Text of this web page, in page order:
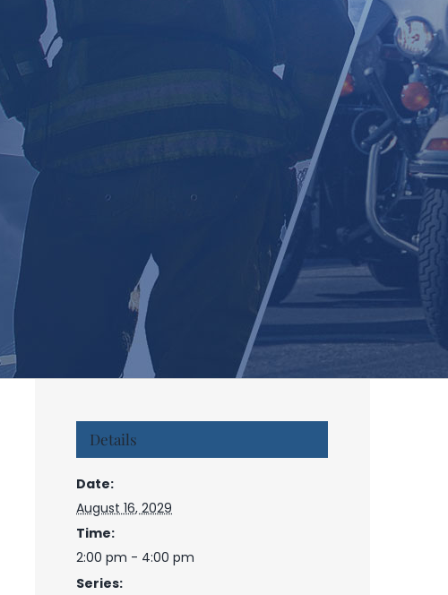
Details
Date:
August 16, 2029
Time:
2:00 pm - 4:00 pm
Series: